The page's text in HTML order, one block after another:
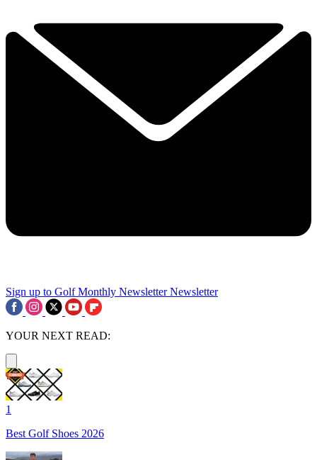
Sign up to Golf Monthly Newsletter Newsletter
YOUR NEXT READ:
1
Best Golf Shoes 2026